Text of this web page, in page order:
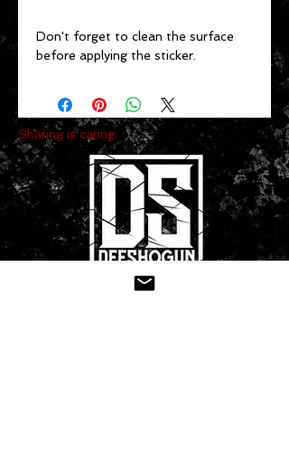
Don't forget to clean the surface
before applying the sticker.
Sharing is caring: